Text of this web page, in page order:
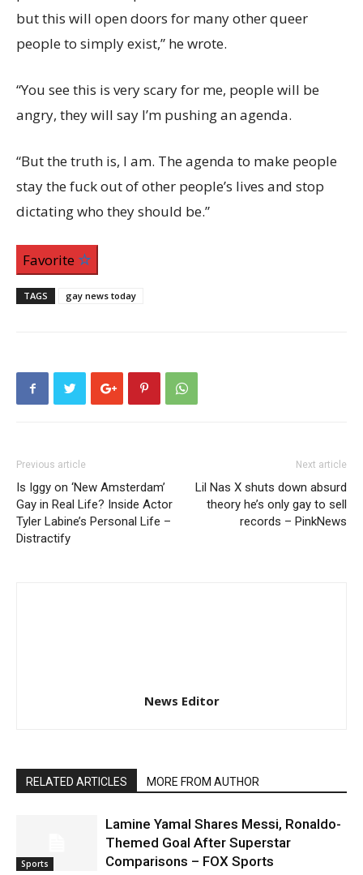
but this will open doors for many other queer
people to simply exist,” he wrote.
“You see this is very scary for me, people will be
angry, they will say I’m pushing an agenda.
“But the truth is, I am. The agenda to make people
stay the fuck out of other people’s lives and stop
dictating who they should be.”
Favorite
TAGS gay news today
Previous article
Is Iggy on ‘New Amsterdam’
Gay in Real Life? Inside Actor
Tyler Labine’s Personal Life –
Distractify
Next article
Lil Nas X shuts down absurd
theory he’s only gay to sell
records – PinkNews
News Editor
RELATED ARTICLES MORE FROM AUTHOR
Sports
Lamine Yamal Shares Messi, Ronaldo-
Themed Goal After Superstar
Comparisons – FOX Sports